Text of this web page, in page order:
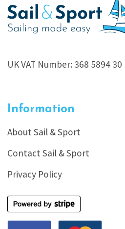
UK VAT Number: 368 5894 30
Information
About Sail & Sport
Contact Sail & Sport
Privacy Policy